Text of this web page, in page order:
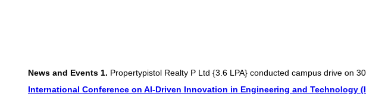
and Events 1.Propertypistol Realty P Ltd {3.6 LPA} conducted campus drive on 30 Oct
Conference on AI-Driven Innovation in Engineering and Technology